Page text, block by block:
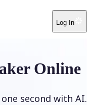
Log In
Online
second with AI.